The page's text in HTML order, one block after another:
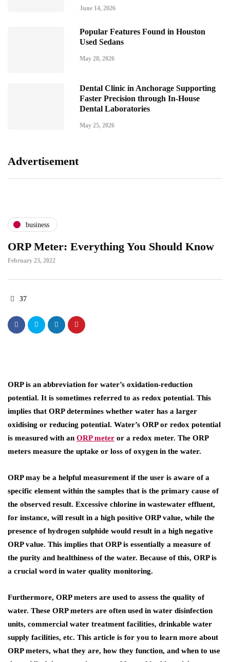
June 14, 2026
Popular Features Found in Houston
Used Sedans
May 28, 2026
Dental Clinic in Anchorage Supporting
Faster Precision through In-House
Dental Laboratories
May 25, 2026
Advertisement
business
ORP Meter: Everything You Should Know
February 23, 2022
37
ORP is an abbreviation for water’s oxidation-reduction
potential. It is sometimes referred to as redox potential. This
implies that ORP determines whether water has a larger
oxidising or reducing potential. Water’s ORP or redox potential
is measured with an ORP meter or a redox meter. The ORP
meters measure the uptake or loss of oxygen in the water.
ORP may be a helpful measurement if the user is aware of a
specific element within the samples that is the primary cause of
the observed result. Excessive chlorine in wastewater effluent,
for instance, will result in a high positive ORP value, while the
presence of hydrogen sulphide would result in a high negative
ORP value. This implies that ORP is essentially a measure of
the purity and healthiness of the water. Because of this, ORP is
a crucial word in water quality monitoring.
Furthermore, ORP meters are used to assess the quality of
water. These ORP meters are often used in water disinfection
units, commercial water treatment facilities, drinkable water
supply facilities, etc. This article is for you to learn more about
ORP meters, what they are, how they function, and when to use